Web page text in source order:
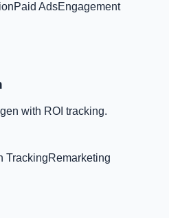
Paid AdsEngagement
with ROI tracking.
TrackingRemarketing